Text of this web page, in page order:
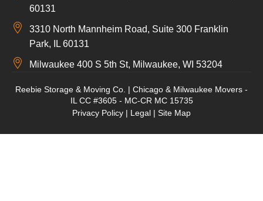
60131
3310 North Mannheim Road, Suite 300 Franklin
Park, IL 60131
Milwaukee 400 S 5th St, Milwaukee, WI 53204
Reebie Storage & Moving Co. | Chicago & Milwaukee Movers -
IL CC #3605 - MC-CR MC 15735
Privacy Policy | Legal | Site Map